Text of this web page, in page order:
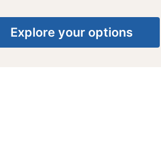
Explore your options